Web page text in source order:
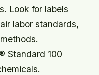
Look for labels
labor standards,
Standard 100